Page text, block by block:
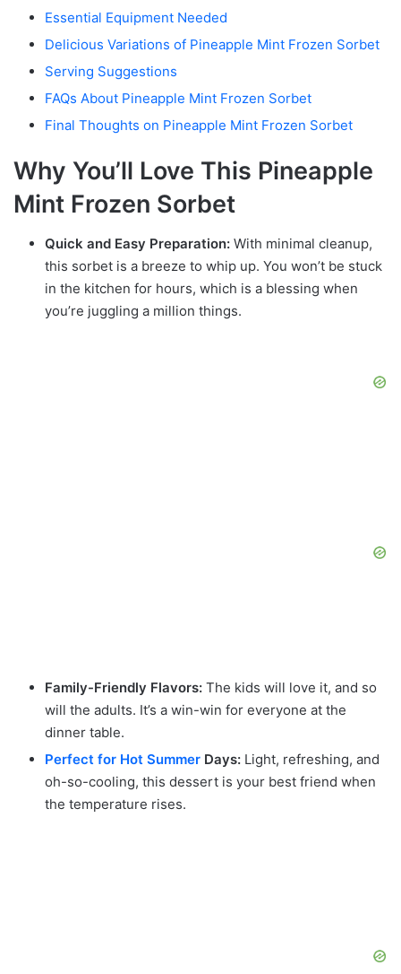
Essential Equipment Needed
Delicious Variations of Pineapple Mint Frozen Sorbet
Serving Suggestions
FAQs About Pineapple Mint Frozen Sorbet
Final Thoughts on Pineapple Mint Frozen Sorbet
Why You’ll Love This Pineapple
Mint Frozen Sorbet
Quick and Easy Preparation: With minimal cleanup,
this sorbet is a breeze to whip up. You won’t be stuck
in the kitchen for hours, which is a blessing when
you’re juggling a million things.
Family-Friendly Flavors: The kids will love it, and so
will the adults. It’s a win-win for everyone at the
dinner table.
Perfect for Hot Summer Days: Light, refreshing, and
oh-so-cooling, this dessert is your best friend when
the temperature rises.